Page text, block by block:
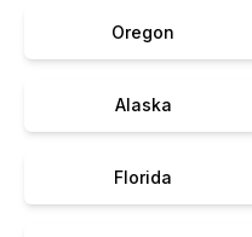
Oregon
Alaska
Florida